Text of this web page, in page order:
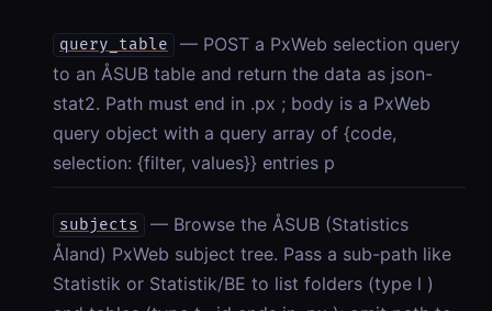
query_table
— POST a PxWeb selection query
to an ÅSUB table and return the data as json-
stat2. Path must end in .px ; body is a PxWeb
query object with a query array of {code,
selection: {filter, values}} entries p
subjects
— Browse the ÅSUB (Statistics
Åland) PxWeb subject tree. Pass a sub-path like
Statistik or Statistik/BE to list folders (type l )